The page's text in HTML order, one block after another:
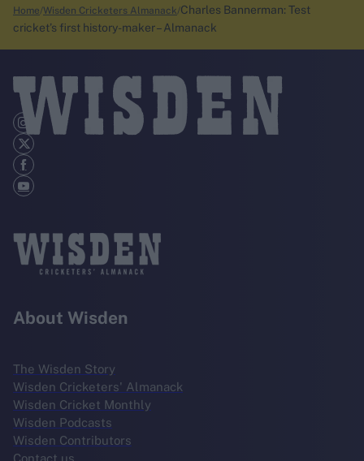
Home Wisden Cricketers Almanack Charles Bannerman: Test
cricket’s first history-maker – Almanack
About Wisden
The Wisden Story
Wisden Cricketers' Almanack
Wisden Cricket Monthly
Wisden Podcasts
Wisden Contributors
Contact us